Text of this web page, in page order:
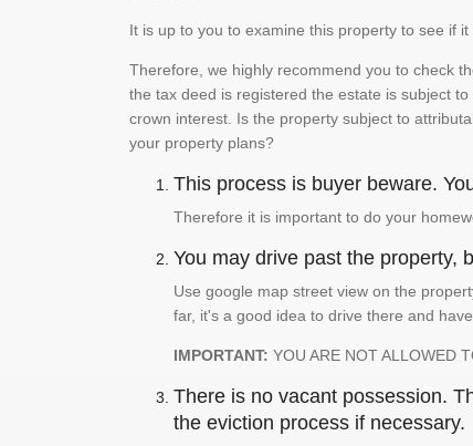
It is up to you to examine this property to see if
Therefore, we highly recommend you to check
the tax deed is registered the estate is subject
crown interest. Is the property subject to
your property plans?
This process is buyer beware.
Therefore it is important to do your
You may drive past the property,
Use google map street view on the
far, it's a good idea to drive there and
IMPORTANT: YOU ARE NOT ALLOWED
There is no vacant possession.
the eviction process if necessary.